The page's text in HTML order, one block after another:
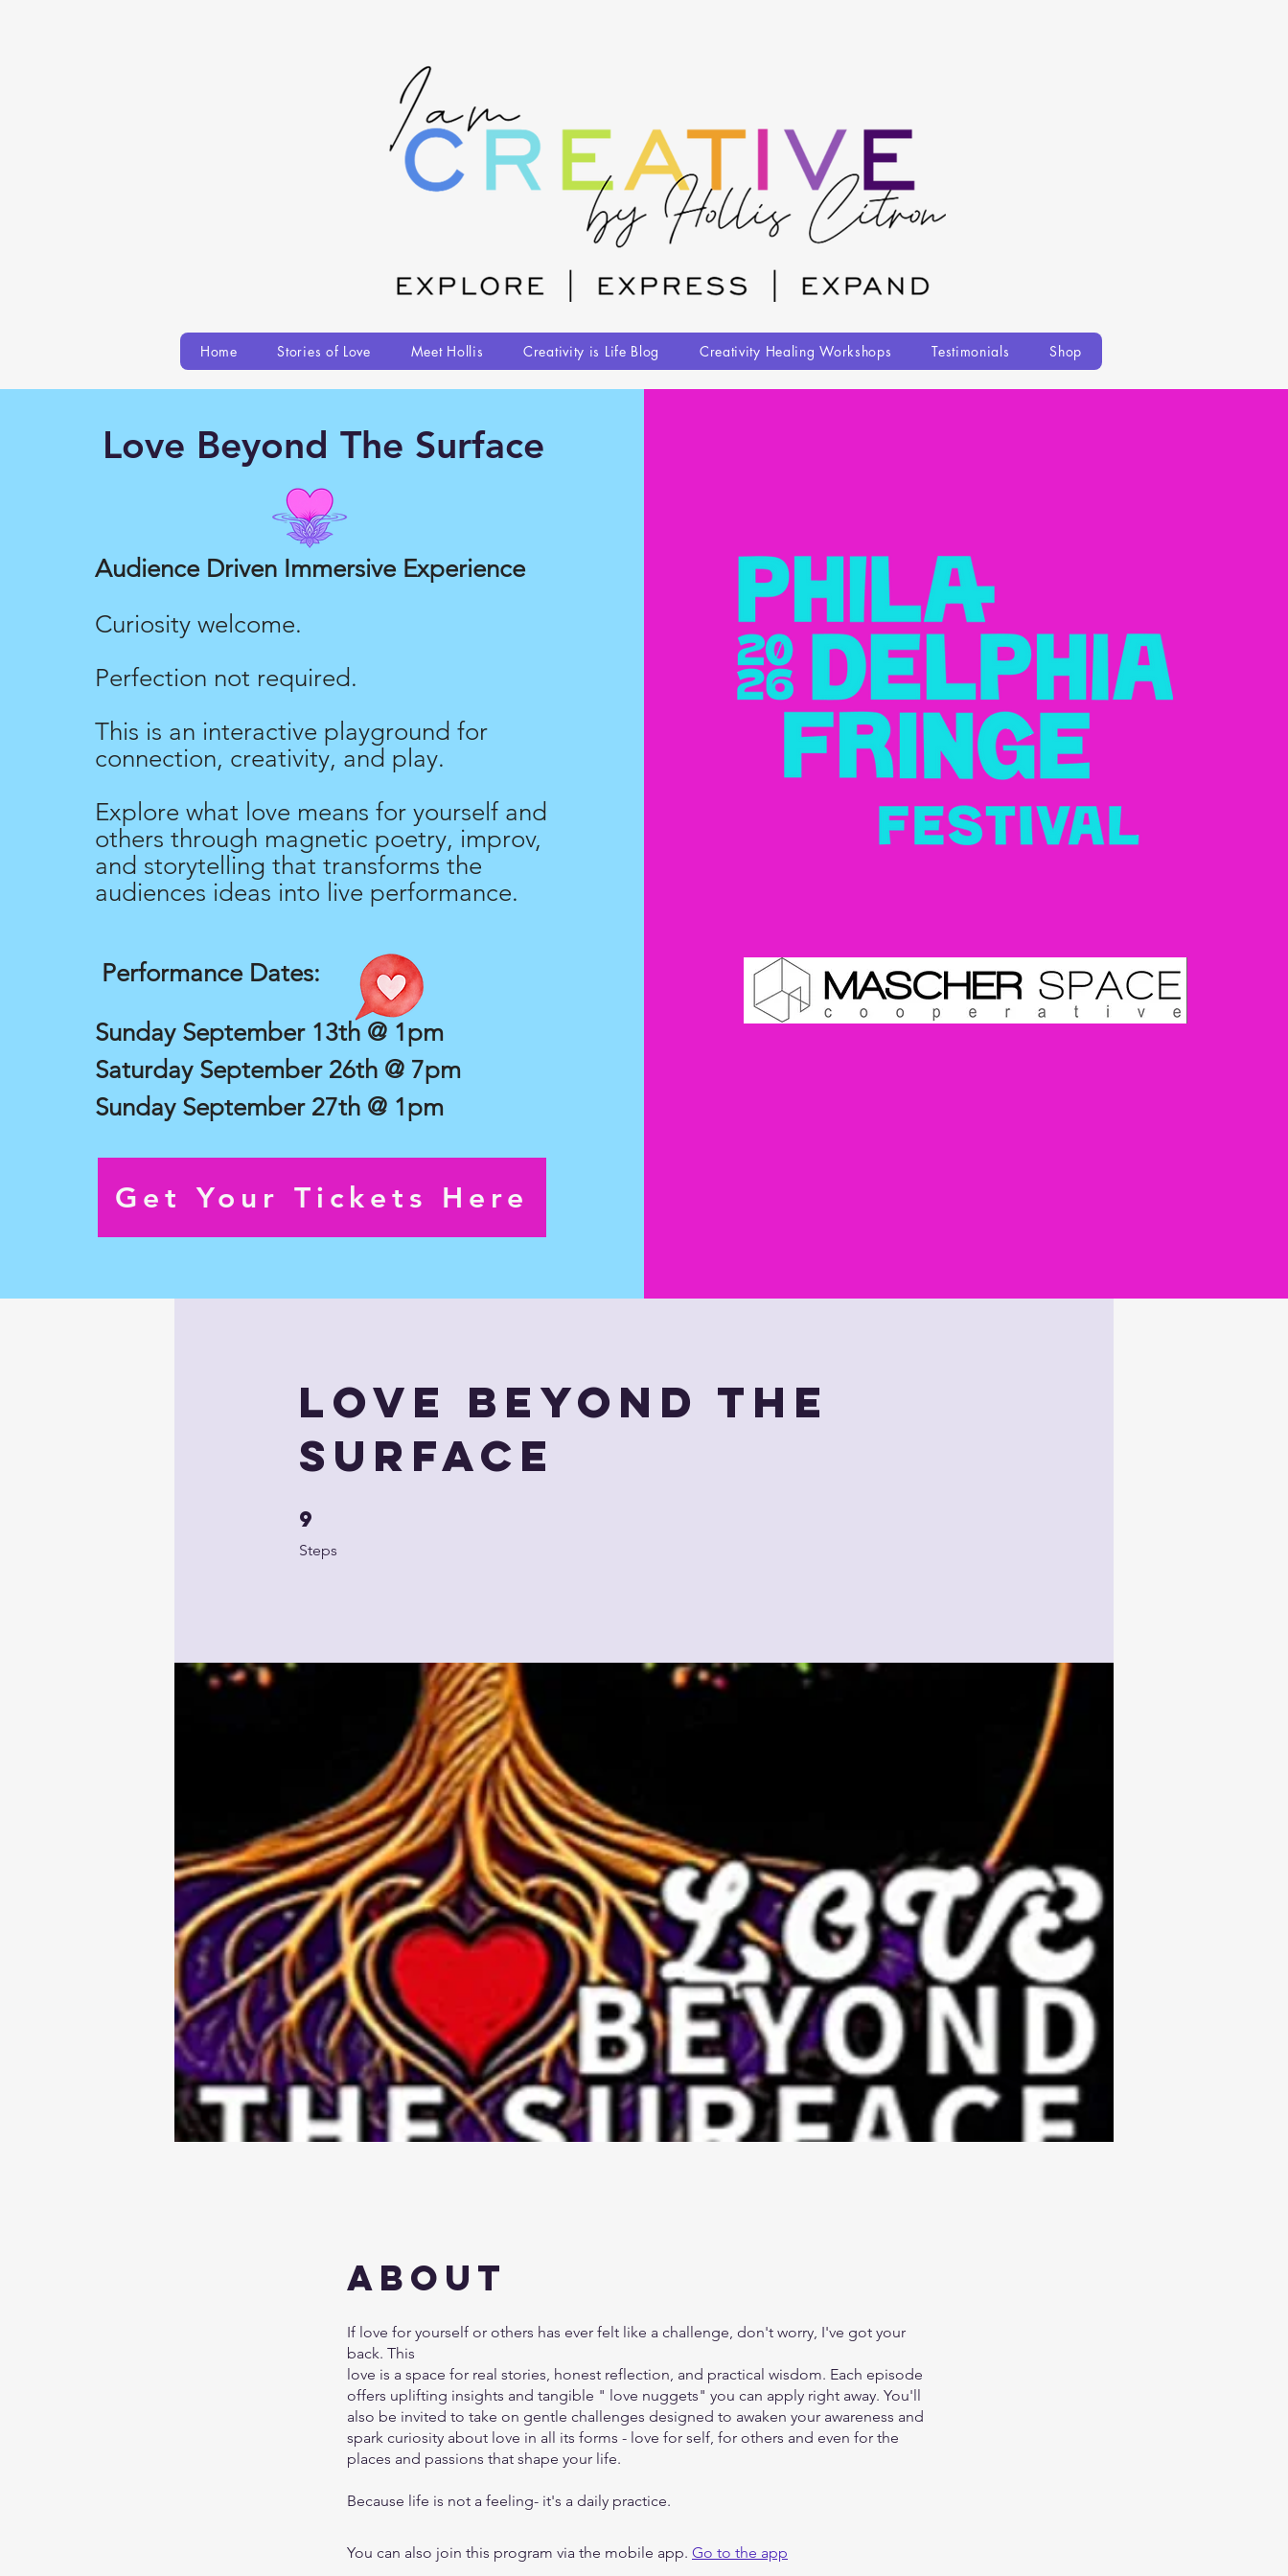
Home Stories of Love Meet Hollis Creativity is Life Blog Creativity Healing Workshops Testimonials Shop
Love Merch
Love Beyond The Surface
Audience Driven Immersive Experience
Curiosity welcome.
Perfection not required.
This is an interactive playground for
connection, creativity, and play.
Explore what love means for yourself and
others through magnetic poetry, improv,
and storytelling that transforms the
audiences ideas into live performance.
Performance Dates:
Sunday September 13th @ 1pm
Saturday September 26th @ 7pm
Sunday September 27th @ 1pm
Get Your Tickets Here
Love Beyond The
Surface
9
Steps
9 Steps
About
If love for yourself or others has ever felt like a challenge, don't worry, I've got your
back. This
love is a space for real stories, honest reflection, and practical wisdom. Each episode
offers uplifting insights and tangible " love nuggets" you can apply right away. You'll
also be invited to take on gentle challenges designed to awaken your awareness and
spark curiosity about love in all its forms - love for self, for others and even for the
places and passions that shape your life.
Because life is not a feeling- it's a daily practice.
You can also join this program via the mobile app. Go to the app